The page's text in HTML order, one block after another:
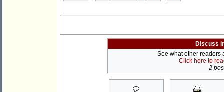
Discuss
See what other readers
Click here to
2